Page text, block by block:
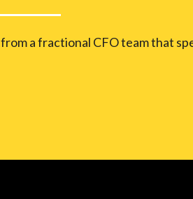
a fractional CFO team that